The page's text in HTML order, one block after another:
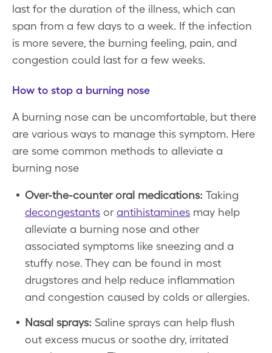
last for the duration of the illness, which can
span from a few days to a week. If the infection
is more severe, the burning feeling, pain, and
congestion could last for a few weeks.
How to stop a burning nose
A burning nose can be uncomfortable, but there
are various ways to manage this symptom. Here
are some common methods to alleviate a
burning nose
Over-the-counter oral medications: Taking
decongestants or antihistamines may help
alleviate a burning nose and other
associated symptoms like sneezing and a
stuffy nose. They can be found in most
drugstores and help reduce inflammation
and congestion caused by colds or allergies.
Nasal sprays: Saline sprays can help flush
out excess mucus or soothe dry, irritated